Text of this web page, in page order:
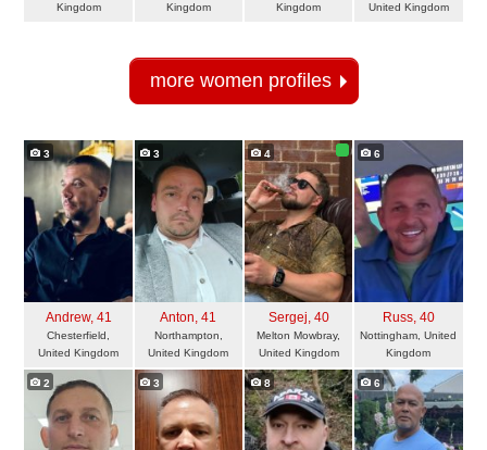
Kingdom
Kingdom
Kingdom
United Kingdom
more women profiles
3
Andrew, 41
Chesterfield,
United Kingdom
3
Anton, 41
Northampton,
United Kingdom
4
Sergej, 40
Melton Mowbray,
United Kingdom
6
Russ, 40
Nottingham, United
Kingdom
2 3 8 6